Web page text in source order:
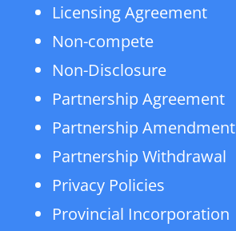
Licensing Agreement
Non-compete
Non-Disclosure
Partnership Agreement
Partnership Amendment
Partnership Withdrawal
Privacy Policies
Provincial Incorporation